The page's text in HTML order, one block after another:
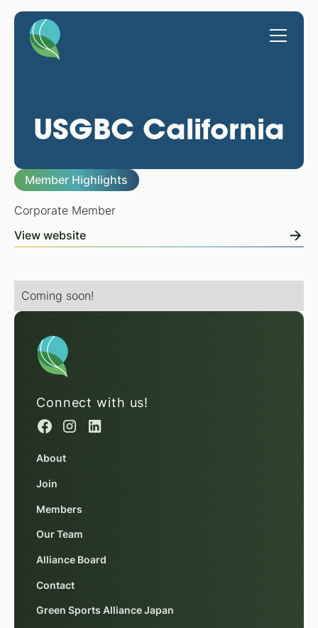
USGBC California
Member Highlights
Corporate Member
View website
Coming soon!
Connect with us!
About
Join
Members
Our Team
Alliance Board
Contact
Green Sports Alliance Japan